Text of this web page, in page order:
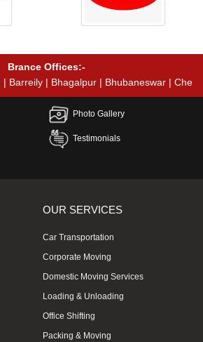
Brance Offices:-
| Bhagalpur | Bhubaneswar | Chennai |
Photo Gallery
Testimonials
OUR SERVICES
Car Transportation
Corporate Moving
Domestic Moving Services
Loading & Unloading
Office Shifting
Packing & Moving